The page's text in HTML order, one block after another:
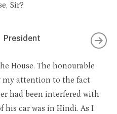
Sir?
President
House. The honourable
my attention to the fact
had been interfered with
his car was in Hindi. As I